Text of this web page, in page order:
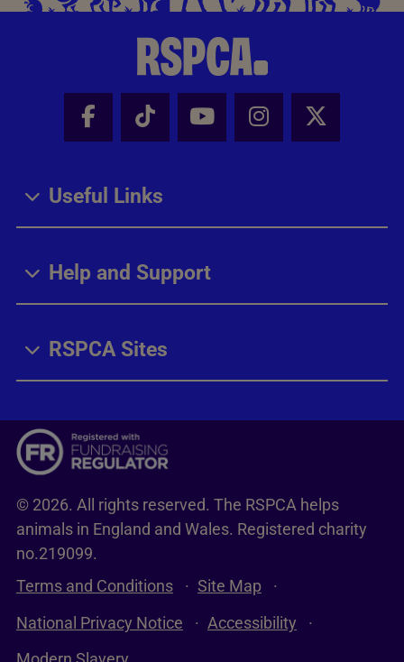
Facebook - Share this page
Tik Tok - Share this page
Youtube - Share
Instagram -
X -
Useful Links
Help and Support
RSPCA Sites
© 2026. All rights reserved. The RSPCA helps
animals in England and Wales. Registered charity
no.219099.
Terms and Conditions
Site Map
National Privacy Notice
Accessibility